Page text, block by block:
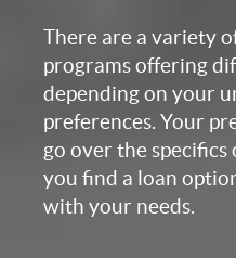
There are a variety
programs offering
depending on your
preferences. Your
go over the specifics
you find a loan
with your needs.